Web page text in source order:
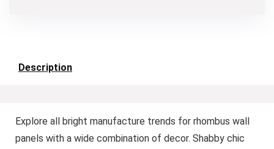
Description
Explore all bright manufacture trends for rhombus wall
panels with a wide combination of decor. Shabby chic